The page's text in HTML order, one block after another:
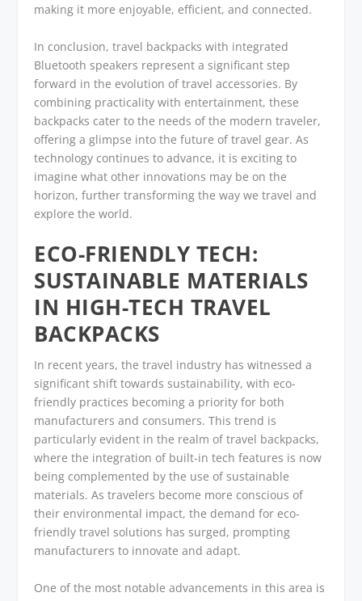
making it more enjoyable, efficient, and connected.
In conclusion, travel backpacks with integrated
Bluetooth speakers represent a significant step
forward in the evolution of travel accessories. By
combining practicality with entertainment, these
backpacks cater to the needs of the modern traveler,
offering a glimpse into the future of travel gear. As
technology continues to advance, it is exciting to
imagine what other innovations may be on the
horizon, further transforming the way we travel and
explore the world.
ECO-FRIENDLY TECH:
SUSTAINABLE MATERIALS
IN HIGH-TECH TRAVEL
BACKPACKS
In recent years, the travel industry has witnessed a
significant shift towards sustainability, with eco-
friendly practices becoming a priority for both
manufacturers and consumers. This trend is
particularly evident in the realm of travel backpacks,
where the integration of built-in tech features is now
being complemented by the use of sustainable
materials. As travelers become more conscious of
their environmental impact, the demand for eco-
friendly travel solutions has surged, prompting
manufacturers to innovate and adapt.
One of the most notable advancements in this area is